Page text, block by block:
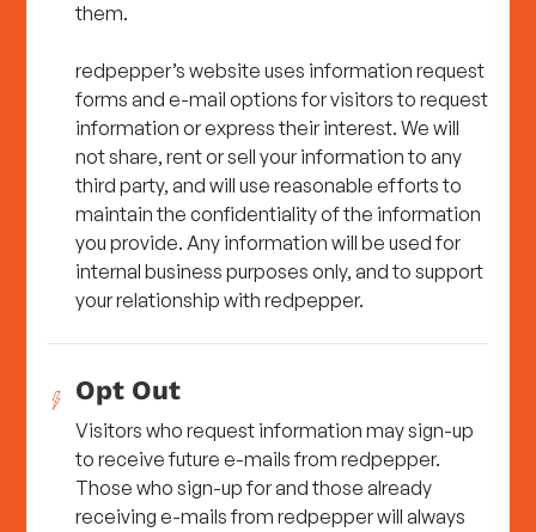
them.
redpepper’s website uses information request
forms and e-mail options for visitors to request
information or express their interest. We will
not share, rent or sell your information to any
third party, and will use reasonable efforts to
maintain the confidentiality of the information
you provide. Any information will be used for
internal business purposes only, and to support
your relationship with redpepper.
Opt Out
Visitors who request information may sign-up
to receive future e-mails from redpepper.
Those who sign-up for and those already
receiving e-mails from redpepper will always